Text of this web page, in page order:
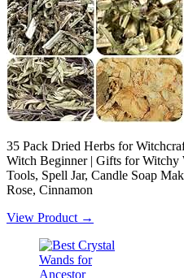
35 Pack Dried Herbs for
Witch Beginner | Gifts for Witchy
Tools, Spell Jar, Candle Soap
Rose, Cinnamon
View Product →